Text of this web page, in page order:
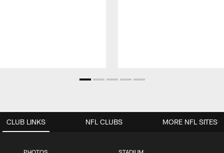
CLUB LINKS NFL CLUBS MORE NFL SITES